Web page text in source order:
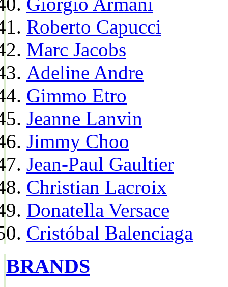
Roberto Capucci
Marc Jacobs
Adeline Andre
Gimmo Etro
Jeanne Lanvin
Jimmy Choo
Jean-Paul Gaultier
Christian Lacroix
Donatella Versace
Cristóbal Balenciaga
BRANDS